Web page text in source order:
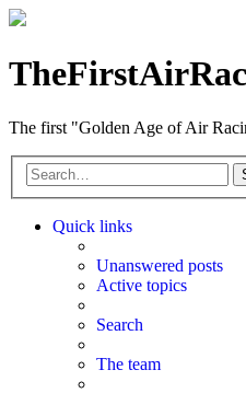
The first "Golden Age of Air
Quick links
Unanswered posts
Active topics
Search
The team